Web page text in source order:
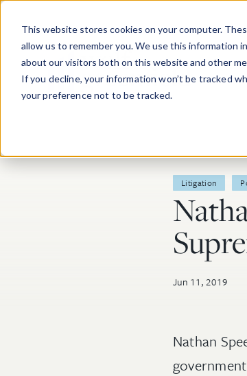
This website stores cookies on your computer.
allow us to remember you. We use this information
about our visitors both on this website and other
If you decline, your information won’t be tracked
your preference not to be tracked.
Post Tags
Litigation
Jun 11, 2019
Nathan